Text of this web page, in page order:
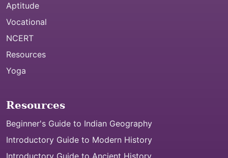
Aptitude
Vocational
NCERT
Resources
Yoga
Resources
Beginner's Guide to Indian Geography
Introductory Guide to Modern History
Introductory Guide to Ancient History